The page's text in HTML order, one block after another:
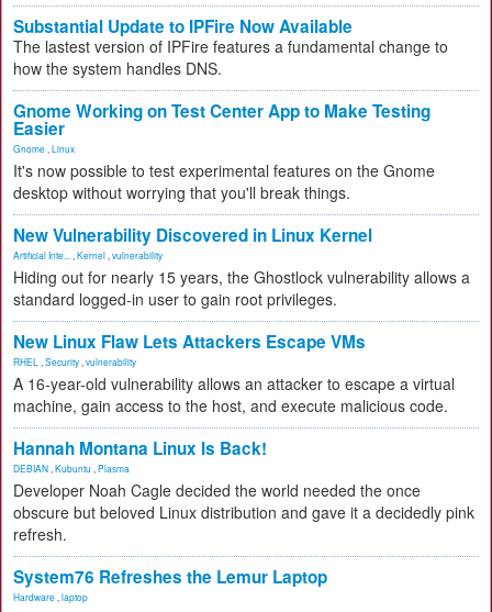
Substantial Update to IPFire Now Available
The lastest version of IPFire features a fundamental change to
how the system handles DNS.
Gnome Working on Test Center App to Make Testing
Easier
Gnome Linux
It's now possible to test experimental features on the Gnome
desktop without worrying that you'll break things.
New Vulnerability Discovered in Linux Kernel
Artificial Inte... Kernel vulnerability
Hiding out for nearly 15 years, the Ghostlock vulnerability allows a
standard logged-in user to gain root privileges.
New Linux Flaw Lets Attackers Escape VMs
RHEL Security vulnerability
A 16-year-old vulnerability allows an attacker to escape a virtual
machine, gain access to the host, and execute malicious code.
Hannah Montana Linux Is Back!
DEBIAN Kubuntu Plasma
Developer Noah Cagle decided the world needed the once
obscure but beloved Linux distribution and gave it a decidedly pink
refresh.
System76 Refreshes the Lemur Laptop
Hardware laptop